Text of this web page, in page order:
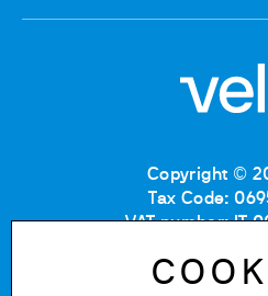
Copyright ©
Tax Code:
VAT number: IT
REA number: